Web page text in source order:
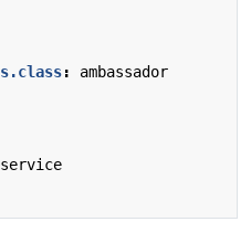
:
ambassador